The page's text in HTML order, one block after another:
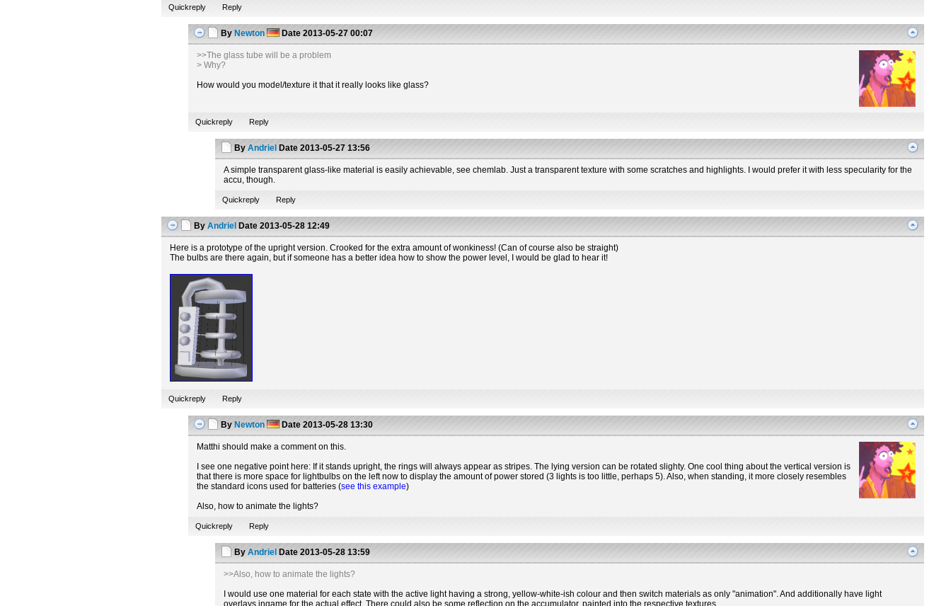
Quickreply Reply
By Newton Date 2013-05-27 00:07
>>The glass tube will be a problem
> Why?
How would you model/texture it that it really looks like glass?
Quickreply Reply
By Andriel Date 2013-05-27 13:56
A simple transparent glass-like material is easily achievable, see chemlab. Just a transparent texture with some scratches and highlights. I would prefer it with less specularity for the
accu, though.
Quickreply Reply
By Andriel Date 2013-05-28 12:49
Here is a prototype of the upright version. Crooked for the extra amount of wonkiness! (Can of course also be straight)
The bulbs are there again, but if someone has a better idea how to show the power level, I would be glad to hear it!
Quickreply Reply
By Newton Date 2013-05-28 13:30
Matthi should make a comment on this.
I see one negative point here: If it stands upright, the rings will always appear as stripes. The lying version can be rotated slighty. One cool thing about the vertical version is
that there is more space for lightbulbs on the left now to display the amount of power stored (3 lights is too little, perhaps 5). Also, when standing, it more closely resembles
the standard icons used for batteries (see this example)
Also, how to animate the lights?
Quickreply Reply
By Andriel Date 2013-05-28 13:59
>>Also, how to animate the lights?
I would use one material for each state with the active light having a strong, yellow-white-ish colour and then switch materials as only "animation". And additionally have light
overlays ingame for the actual effect. There could also be some reflection on the accumulator, painted into the respective textures.